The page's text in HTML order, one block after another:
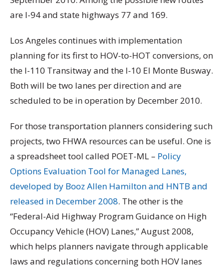
are I-94 and state highways 77 and 169.
Los Angeles continues with implementation
planning for its first to HOV-to-HOT conversions, on
the I-110 Transitway and the I-10 El Monte Busway.
Both will be two lanes per direction and are
scheduled to be in operation by December 2010.
For those transportation planners considering such
projects, two FHWA resources can be useful. One is
a spreadsheet tool called POET-ML – Policy
Options Evaluation Tool for Managed Lanes,
developed by Booz Allen Hamilton and HNTB and
released in December 2008. The other is the
“Federal-Aid Highway Program Guidance on High
Occupancy Vehicle (HOV) Lanes,” August 2008,
which helps planners navigate through applicable
laws and regulations concerning both HOV lanes